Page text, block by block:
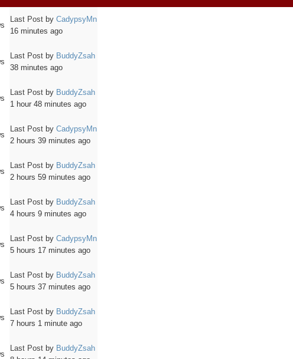
Last Post by CadypsyMn
16 minutes ago
Last Post by BuddyZsah
38 minutes ago
Last Post by BuddyZsah
1 hour 48 minutes ago
Last Post by CadypsyMn
2 hours 39 minutes ago
Last Post by BuddyZsah
2 hours 59 minutes ago
Last Post by BuddyZsah
4 hours 9 minutes ago
Last Post by CadypsyMn
5 hours 17 minutes ago
Last Post by BuddyZsah
5 hours 37 minutes ago
Last Post by BuddyZsah
7 hours 1 minute ago
Last Post by BuddyZsah